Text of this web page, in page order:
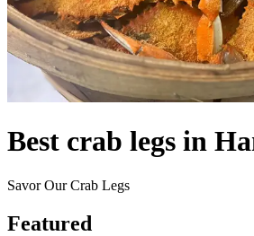
Best crab legs in
Savor Our Crab Legs
Featured